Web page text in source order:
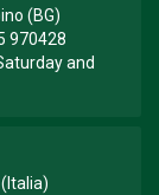
(BG)
970428
and